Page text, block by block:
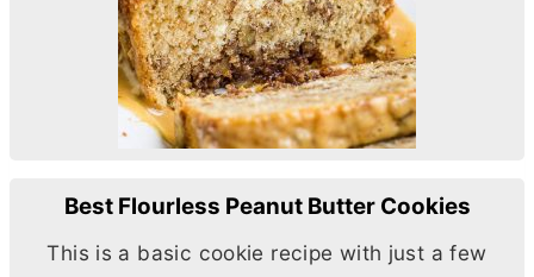
Best Flourless Peanut Butter Cookies
This is a basic cookie recipe with just a few